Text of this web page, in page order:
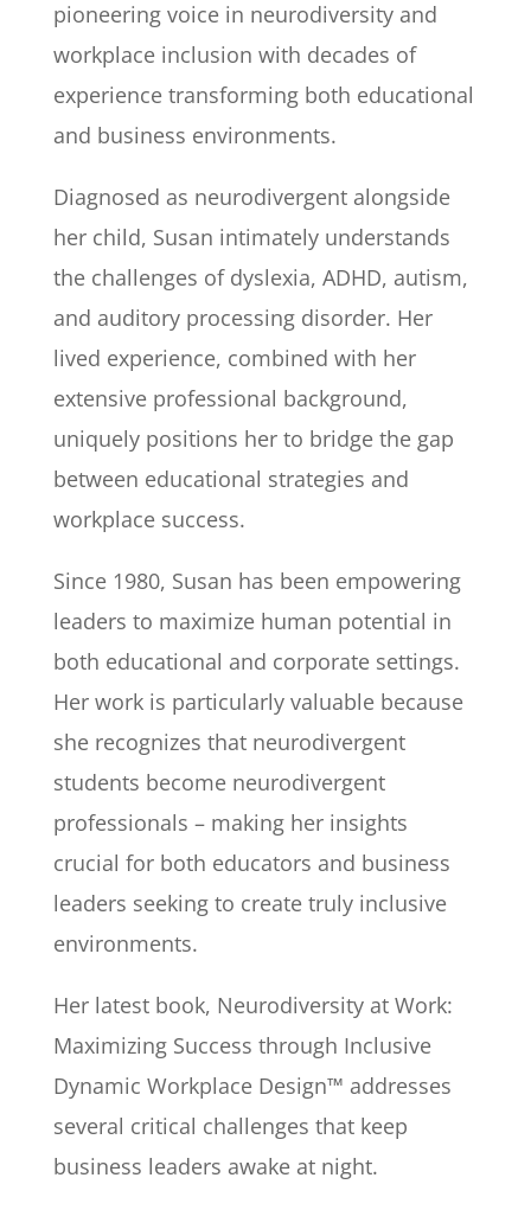
pioneering voice in neurodiversity and
workplace inclusion with decades of
experience transforming both educational
and business environments.
Diagnosed as neurodivergent alongside
her child, Susan intimately understands
the challenges of dyslexia, ADHD, autism,
and auditory processing disorder. Her
lived experience, combined with her
extensive professional background,
uniquely positions her to bridge the gap
between educational strategies and
workplace success.
Since 1980, Susan has been empowering
leaders to maximize human potential in
both educational and corporate settings.
Her work is particularly valuable because
she recognizes that neurodivergent
students become neurodivergent
professionals – making her insights
crucial for both educators and business
leaders seeking to create truly inclusive
environments.
Her latest book, Neurodiversity at Work:
Maximizing Success through Inclusive
Dynamic Workplace Design™ addresses
several critical challenges that keep
business leaders awake at night.